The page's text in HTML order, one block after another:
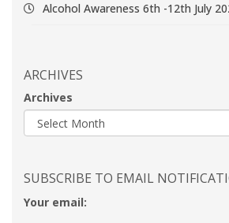
Alcohol Awareness 6th -12th July
ARCHIVES
Archives
SUBSCRIBE TO EMAIL
Your email: